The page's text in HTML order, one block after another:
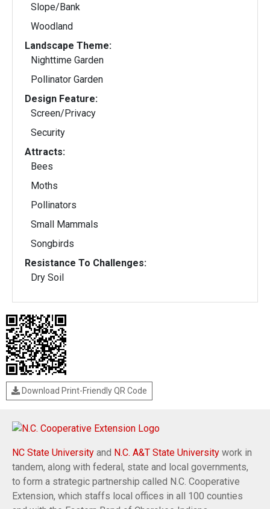
Slope/Bank
Woodland
Landscape Theme:
Nighttime Garden
Pollinator Garden
Design Feature:
Screen/Privacy
Security
Attracts:
Bees
Moths
Pollinators
Small Mammals
Songbirds
Resistance To Challenges:
Dry Soil
Download Print-Friendly QR Code
NC State University and N.C. A&T State University work in
tandem, along with federal, state and local governments,
to form a strategic partnership called N.C. Cooperative
Extension, which staffs local offices in all 100 counties